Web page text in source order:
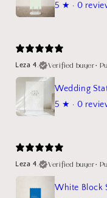
5 ★ · 0
Leza 4.
Verified buyer•
5 ★ · 0
Leza 4.
Verified buyer•